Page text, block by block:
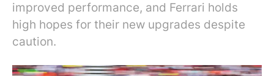
improved performance, and Ferrari holds
high hopes for their new upgrades despite
caution.